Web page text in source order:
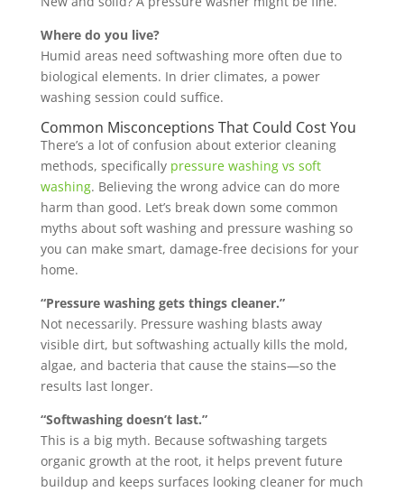
Where do you live?
Humid areas need softwashing more often due to
biological elements. In drier climates, a power
washing session could suffice.
Common Misconceptions That Could Cost You
There’s a lot of confusion about exterior cleaning
methods, specifically pressure washing vs soft
washing. Believing the wrong advice can do more
harm than good. Let’s break down some common
myths about soft washing and pressure washing so
you can make smart, damage-free decisions for your
home.
“Pressure washing gets things cleaner.”
Not necessarily. Pressure washing blasts away
visible dirt, but softwashing actually kills the mold,
algae, and bacteria that cause the stains—so the
results last longer.
“Softwashing doesn’t last.”
This is a big myth. Because softwashing targets
organic growth at the root, it helps prevent future
buildup and keeps surfaces looking cleaner for much